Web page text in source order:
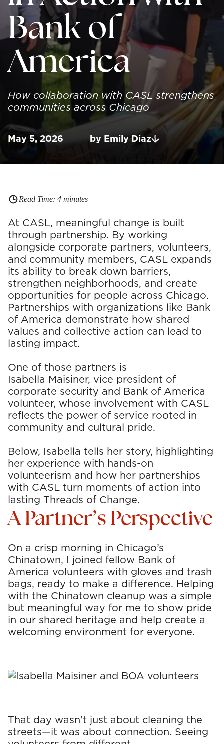
Bank of
America
How collaboration with CASL strengthens
communities across Chicago
May 5, 2026 by Emily Diaz
Read Time: 4 minutes
At CASL, meaningful change is built
through partnership. By working
alongside corporate partners, volunteers,
and community members, CASL expands
its ability to break down barriers,
strengthen neighborhoods, and create
opportunities for people across Chicago.
Partnerships with organizations like Bank
of America demonstrate how shared
values and collective action can lead to
lasting impact.
One of those partners is
Isabella Maisiner, vice president of
corporate security and Bank of America
volunteer, whose involvement with CASL
reflects the power of service rooted in
community and cultural pride.
Below, Isabella tells her story, highlighting
her experience with hands-on
volunteerism and how her partnerships
with CASL turn moments of action into
lasting Threads of Change.
A Partner’s Perspective
On a crisp morning in Chicago’s
Chinatown, I joined fellow Bank of
America volunteers with gloves and trash
bags, ready to make a difference. Helping
with the Chinatown cleanup was a simple
but meaningful way for me to show pride
in our shared heritage and help create a
welcoming environment for everyone.
That day wasn’t just about cleaning the
streets—it was about connection. Seeing